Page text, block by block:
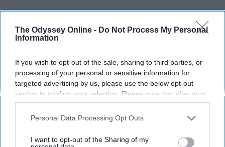
The Odyssey Online - Do Not Process My Personal
Information
If you wish to opt-out of the sale, sharing to third parties, or
processing of your personal or sensitive information for
targeted advertising by us, please use the below opt-out
section to confirm your selection. Please note that after your
opt-out request is processed you may continue seeing
interest-based ads based on personal information utilized by
your opt-out. You may separately opt-out of the further
Personal Data Processing Opt Outs
I want to opt-out of the Sharing of my
Report this Content
Around the Web